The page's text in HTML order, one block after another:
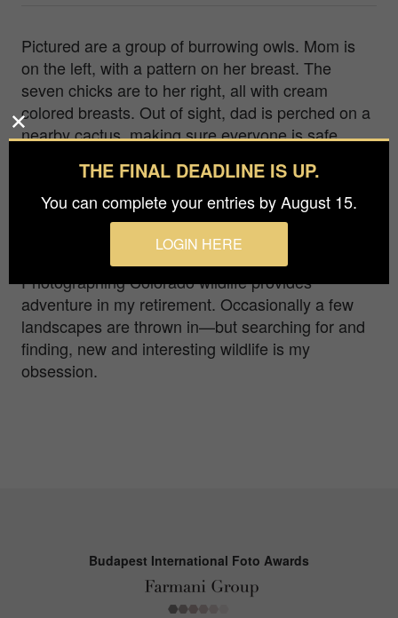
Pictured are a group of burrowing owls. Mom is
on the left, with a pattern on her breast. The
seven chicks are to her right, all with cream
colored breasts. Out of sight, dad is perched on a
nearby cactus, making sure everyone is safe,
over ten visits to this location before I finally got a
total group photo. But the persistence paid off one
morning, as one after the other began to pop out
Photographing Colorado wildlife provides
adventure in my retirement. Occasionally a few
landscapes are thrown in—but searching for and
finding, new and interesting wildlife is my
obsession.
Budapest International Foto Awards
THE FINAL DEADLINE IS UP.
You can complete your entries by August 15.
LOGIN HERE